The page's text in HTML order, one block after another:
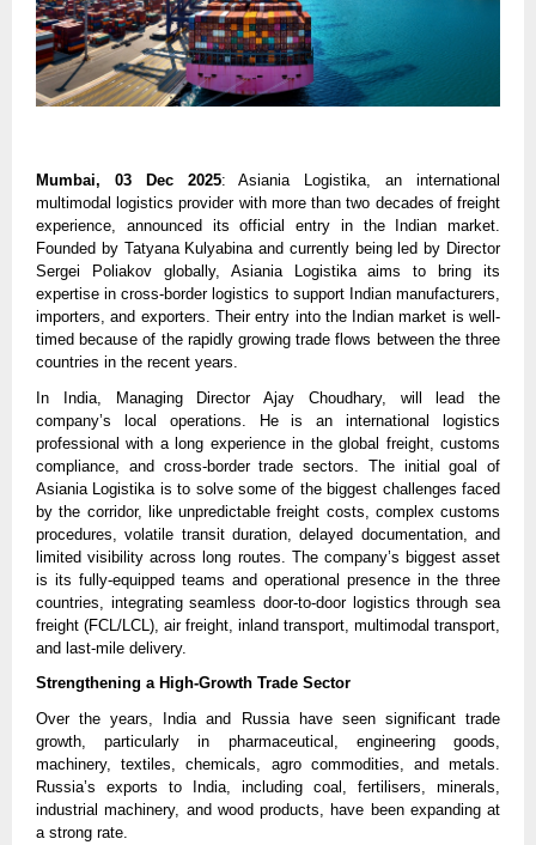
Mumbai, 03 Dec 2025:Asiania Logistika , an international
multimodal logistics provider with more than two decades of freight
experience, announced its official entry in the Indian market.
Founded by Tatyana Kulyabina and currently being led by Director
Sergei Poliakov globally, Asiania Logistika aims to bring its
expertise in cross-border logistics to support Indian manufacturers,
importers, and exporters. Their entry into the Indian market is well-
timed because of the rapidly growing trade flows between the three
countries in the recent years.
In India, Managing Director Ajay Choudhary, will lead the
company’s local operations. He is an international logistics
professional with a long experience in the global freight, customs
compliance, and cross-border trade sectors. The initial goal of
Asiania Logistika is to solve some of the biggest challenges faced
by the corridor, like unpredictable freight costs, complex customs
procedures, volatile transit duration, delayed documentation, and
limited visibility across long routes. The company’s biggest asset
is its fully-equipped teams and operational presence in the three
countries, integrating seamless door-to-door logistics through sea
freight (FCL/LCL), air freight, inland transport, multimodal transport,
and last-mile delivery.
Strengthening a High-Growth Trade Sector
Over the years, India and Russia have seen significant trade
growth, particularly in pharmaceutical, engineering goods,
machinery, textiles, chemicals, agro commodities, and metals.
Russia’s exports to India, including coal, fertilisers, minerals,
industrial machinery, and wood products, have been expanding at
a strong rate.